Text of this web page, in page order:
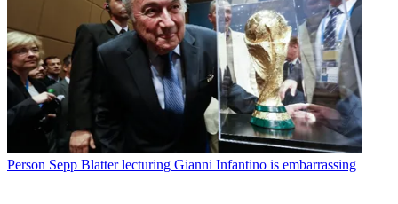
Person Sepp Blatter lecturing Gianni Infantino is embarrassing